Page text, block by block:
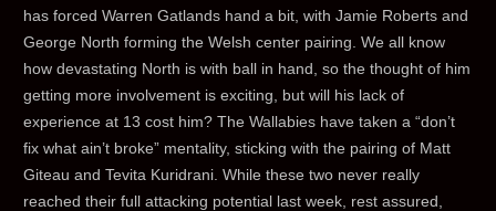
has forced Warren Gatlands hand a bit, with Jamie Roberts and
George North forming the Welsh center pairing. We all know
how devastating North is with ball in hand, so the thought of him
getting more involvement is exciting, but will his lack of
experience at 13 cost him? The Wallabies have taken a “don’t
fix what ain’t broke” mentality, sticking with the pairing of Matt
Giteau and Tevita Kuridrani. While these two never really
reached their full attacking potential last week, rest assured,